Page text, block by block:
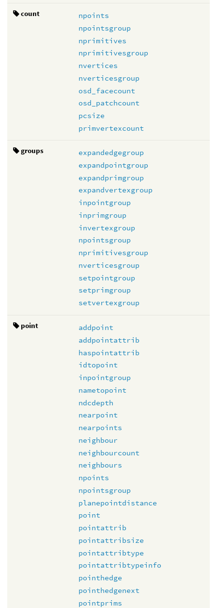
count
npoints
npointsgroup
nprimitives
nprimitivesgroup
nvertices
nverticesgroup
osd_facecount
osd_patchcount
pcsize
primvertexcount
groups
expandedgegroup
expandpointgroup
expandprimgroup
expandvertexgroup
inpointgroup
inprimgroup
invertexgroup
npointsgroup
nprimitivesgroup
nverticesgroup
setpointgroup
setprimgroup
setvertexgroup
point
addpoint
addpointattrib
haspointattrib
idtopoint
inpointgroup
nametopoint
ndcdepth
nearpoint
nearpoints
neighbour
neighbourcount
neighbours
npoints
npointsgroup
planepointdistance
point
pointattrib
pointattribsize
pointattribtype
pointattribtypeinfo
pointhedge
pointhedgenext
pointprims